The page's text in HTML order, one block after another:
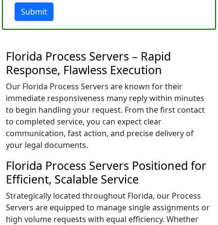
Submit
Florida Process Servers – Rapid
Response, Flawless Execution
Our Florida Process Servers are known for their
immediate responsiveness many reply within minutes
to begin handling your request. From the first contact
to completed service, you can expect clear
communication, fast action, and precise delivery of
your legal documents.
Florida Process Servers Positioned for
Efficient, Scalable Service
Strategically located throughout Florida, our Process
Servers are equipped to manage single assignments or
high volume requests with equal efficiency. Whether